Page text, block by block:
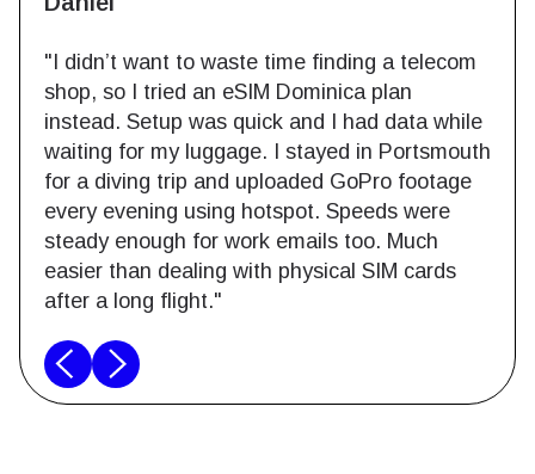
"I didn’t want to waste time finding a telecom
shop, so I tried an eSIM Dominica plan
instead. Setup was quick and I had data while
waiting for my luggage. I stayed in Portsmouth
for a diving trip and uploaded GoPro footage
every evening using hotspot. Speeds were
steady enough for work emails too. Much
easier than dealing with physical SIM cards
after a long flight."